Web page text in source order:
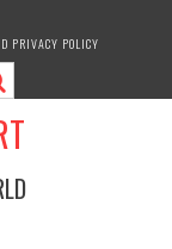
PRIVACY POLICY